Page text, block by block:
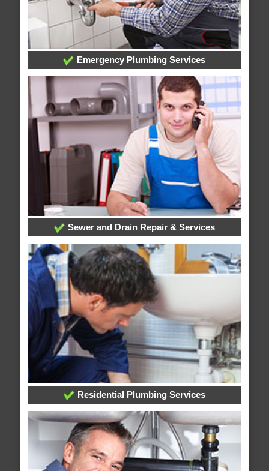
Emergency Plumbing Services
Sewer and Drain Repair & Services
Residential Plumbing Services